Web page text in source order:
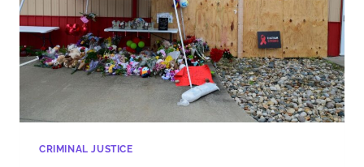
CRIMINAL JUSTICE